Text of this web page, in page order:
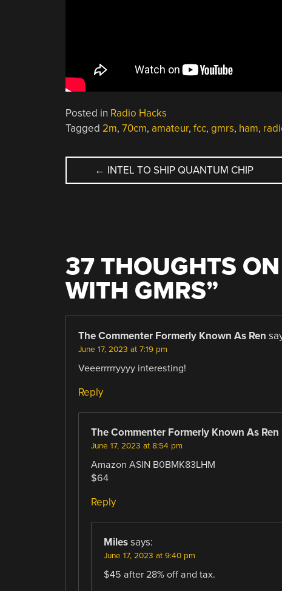
Posted in Radio Hacks
Tagged 2m, 70cm, amateur, fcc, gmrs, ham,
POST
← INTEL TO SHIP QUANTUM CHIP
37 THOUGHTS
WITH GMRS”
The Commenter Formerly Known As Ren
June 17, 2023 at 7:19 pm
Veeerrrrryyyy interesting!
Reply
The Commenter Formerly Known As Ren
June 17, 2023 at 8:54 pm
Amazon ASIN B0BMK83LHM
$64
Reply
Miles says:
June 17, 2023 at 9:40 pm
$45 after 28% off and tax.